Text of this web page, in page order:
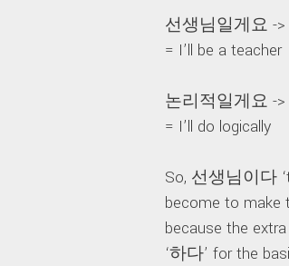
선생님일게요 -
= I’ll be a teacher
논리적일게요 -
= I’ll do logically
So, 선생님이다
become to make
because the
‘하다’ for the